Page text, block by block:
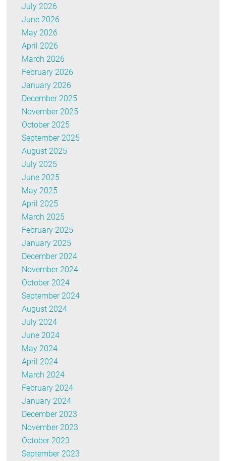
July 2026
June 2026
May 2026
April 2026
March 2026
February 2026
January 2026
December 2025
November 2025
October 2025
September 2025
August 2025
July 2025
June 2025
May 2025
April 2025
March 2025
February 2025
January 2025
December 2024
November 2024
October 2024
September 2024
August 2024
July 2024
June 2024
May 2024
April 2024
March 2024
February 2024
January 2024
December 2023
November 2023
October 2023
September 2023